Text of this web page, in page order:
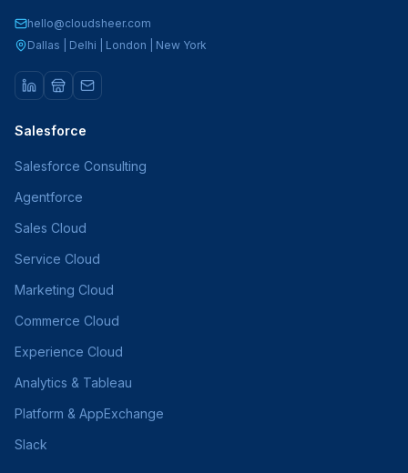
hello@cloudsheer.com
Dallas | Delhi | London | New York
Salesforce
Salesforce Consulting
Agentforce
Sales Cloud
Service Cloud
Marketing Cloud
Commerce Cloud
Experience Cloud
Analytics & Tableau
Platform & AppExchange
Slack